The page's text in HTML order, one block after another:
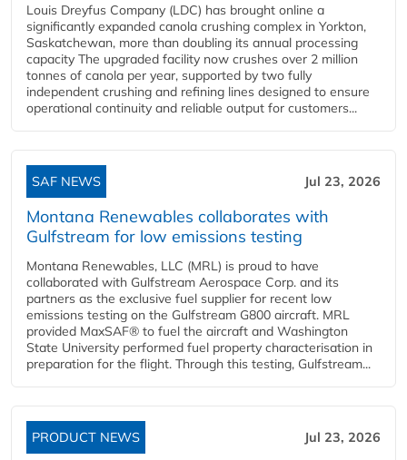
Louis Dreyfus Company (LDC) has brought online a
significantly expanded canola crushing complex in Yorkton,
Saskatchewan, more than doubling its annual processing
capacity The upgraded facility now crushes over 2 million
tonnes of canola per year, supported by two fully
independent crushing and refining lines designed to ensure
operational continuity and reliable output for customers...
SAF NEWS Jul 23, 2026
Montana Renewables collaborates with
Gulfstream for low emissions testing
Montana Renewables, LLC (MRL) is proud to have
collaborated with Gulfstream Aerospace Corp. and its
partners as the exclusive fuel supplier for recent low
emissions testing on the Gulfstream G800 aircraft. MRL
provided MaxSAF® to fuel the aircraft and Washington
State University performed fuel property characterisation in
preparation for the flight. Through this testing, Gulfstream...
PRODUCT NEWS Jul 23, 2026